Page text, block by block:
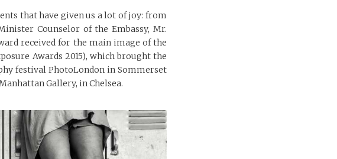
that have given us a lot of joy: from
Counselor of the Embassy, Mr.
received for the main image of the
Awards 2015), which brought the
festival PhotoLondon in Sommerset
Gallery, in Chelsea.